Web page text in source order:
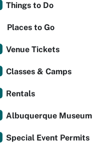
Things to Do
Places to Go
Venue Tickets
Classes & Camps
Rentals
Albuquerque Museum
Special Event Permits